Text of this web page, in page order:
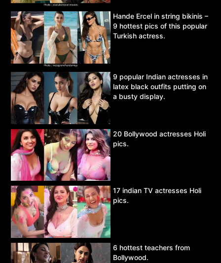
Hande Ercel in string bikinis –
9 hottest pics of this popular
Turkish actress.
9 popular Indian actresses in
latex black outfits putting on
a busty display.
20 Bollywood actresses Holi
pics.
17 indian TV actresses Holi
pics.
6 hottest teachers from
Bollywood.